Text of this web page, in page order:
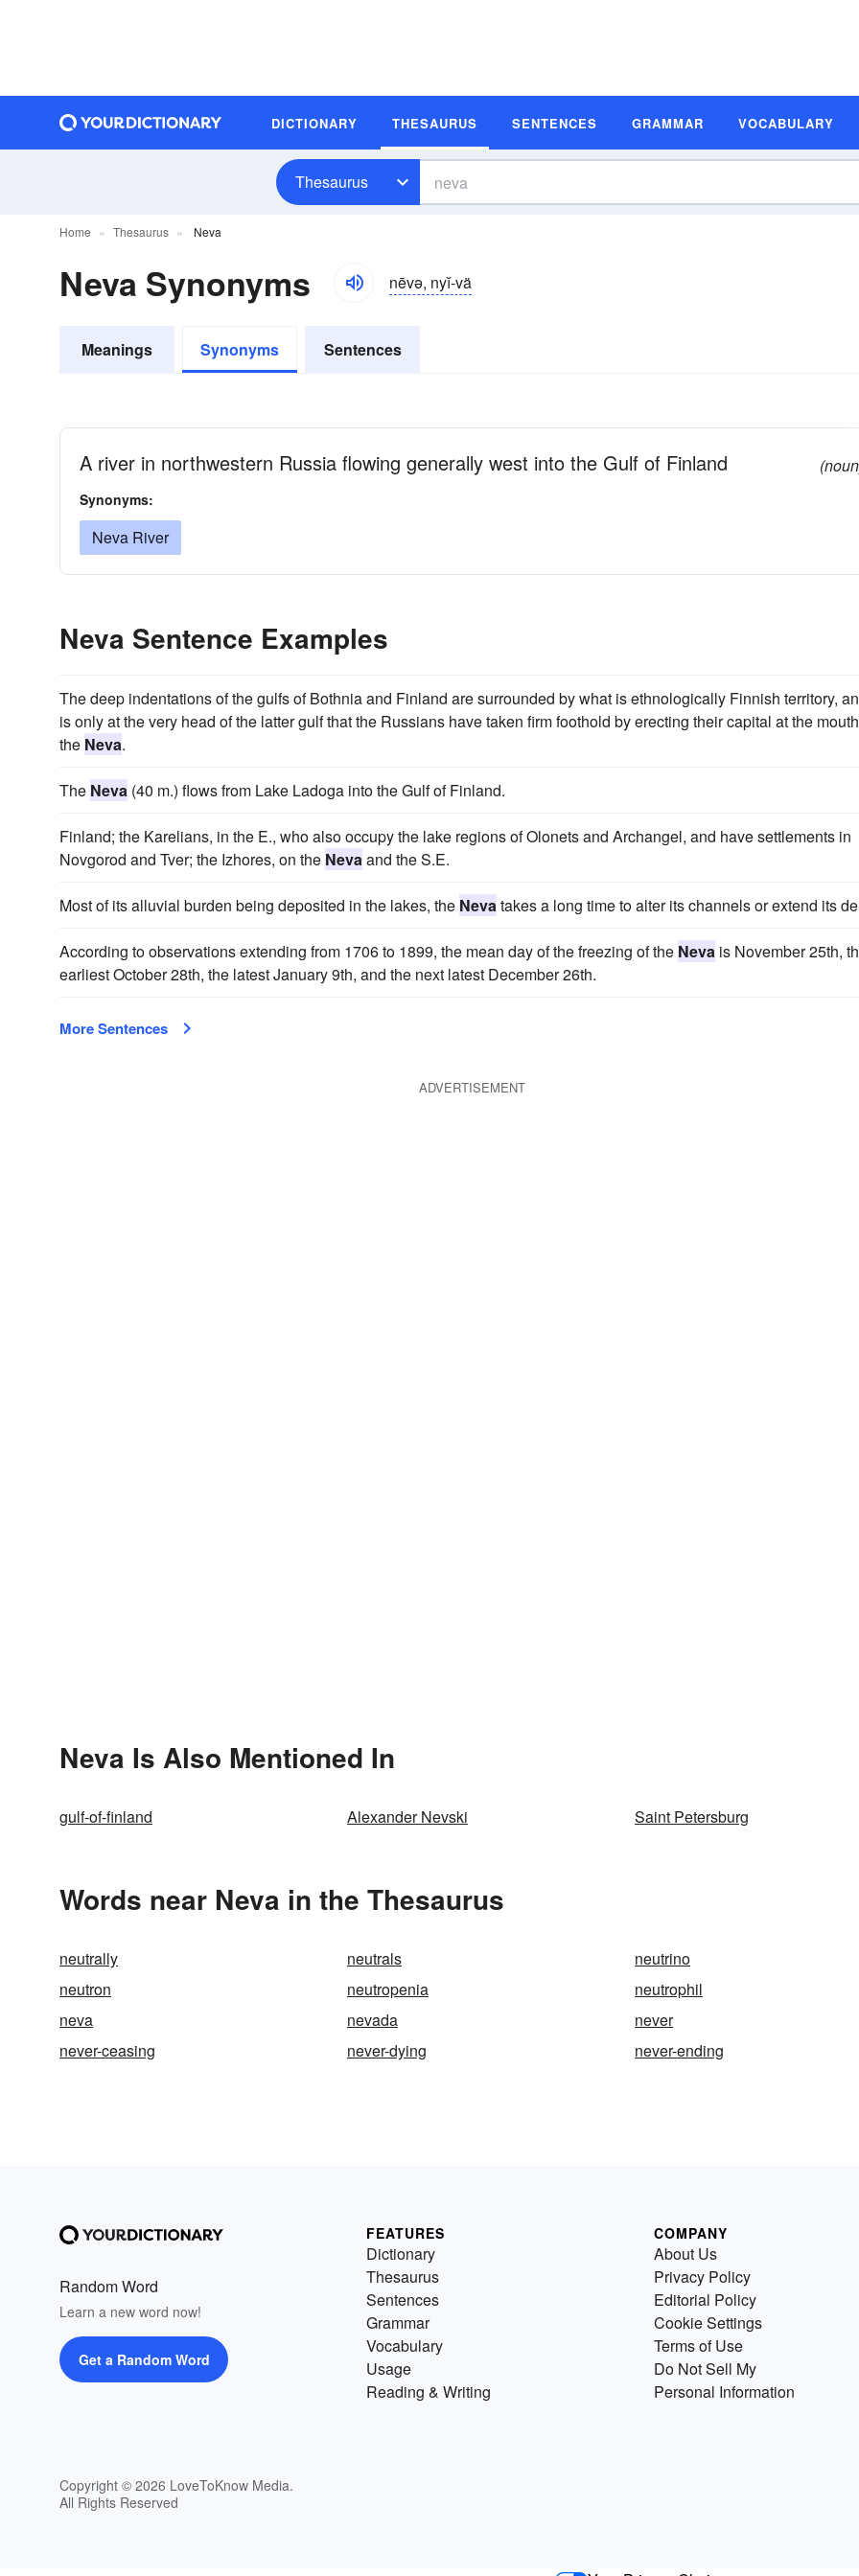
DICTIONARY THESAURUS SENTENCES GRAMMAR VOCABULARY
Thesaurus
Home Thesaurus Neva
Neva Synonyms nēvə, nyĭ-vä
Meanings Synonyms Sentences
A river in northwestern Russia flowing generally west into the Gulf of Finland
Synonyms:
Neva River
Neva Sentence Examples
The deep indentations of the gulfs of Bothnia and Finland are surrounded by what is ethnologically Finnish territory,
is only at the very head of the latter gulf that the Russians have taken firm foothold by erecting their capital at the
the Neva.
The Neva (40 m.) flows from Lake Ladoga into the Gulf of Finland.
Finland; the Karelians, in the E., who also occupy the lake regions of Olonets and Archangel, and have settlements in
Novgorod and Tver; the Izhores, on the Nevaand the S.E.
Most of its alluvial burden being deposited in the lakes, the Nevatakes a long time to alter its channels or extend its
According to observations extending from 1706 to 1899, the mean day of the freezing of the Neva is November 25th,
earliest October 28th, the latest January 9th, and the next latest December 26th.
More Sentences
ADVERTISEMENT
Neva Is Also Mentioned In
gulf-of-finland Alexander Nevski Saint Petersburg
Words near Neva in the Thesaurus
neutrally neutrals
neutrino
neutron
neutropenia
neutrophil
neva
nevada
never
never-ceasing
never-dying never-ending
Random Word
Learn a new word now!
Get a Random Word
Copyright © 2026 LoveToKnow Media.
All Rights Reserved
FEATURES
Dictionary
Thesaurus
Sentences
Grammar
Vocabulary
Usage
Reading & Writing
COMPANY
About Us
Privacy Policy
Editorial Policy
Cookie Settings
Terms of Use
Do Not Sell My
Personal Information